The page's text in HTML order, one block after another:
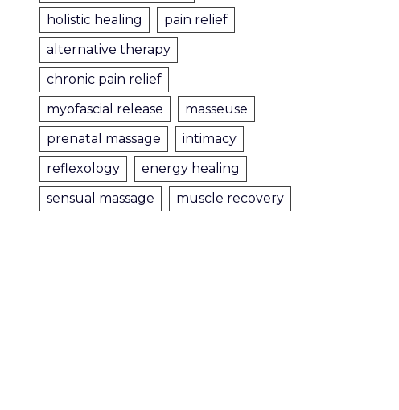
holistic healing
pain relief
alternative therapy
chronic pain relief
myofascial release
masseuse
prenatal massage
intimacy
reflexology
energy healing
sensual massage
muscle recovery